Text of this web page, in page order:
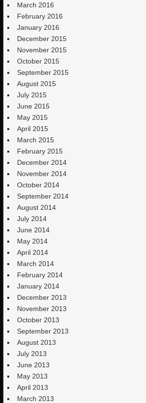
March 2016
February 2016
January 2016
December 2015
November 2015
October 2015
September 2015
August 2015
July 2015
June 2015
May 2015
April 2015
March 2015
February 2015
December 2014
November 2014
October 2014
September 2014
August 2014
July 2014
June 2014
May 2014
April 2014
March 2014
February 2014
January 2014
December 2013
November 2013
October 2013
September 2013
August 2013
July 2013
June 2013
May 2013
April 2013
March 2013